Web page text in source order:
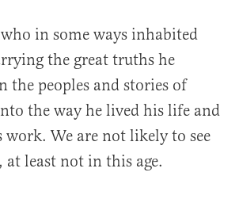
in some ways inhabited
the great truths he
the peoples and stories of
the way he lived his life and
We are not likely to see
least not in this age.